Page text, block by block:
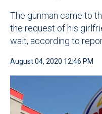
The gunman came to
the request of his
wait, according to
August 04, 2020 12:46 PM